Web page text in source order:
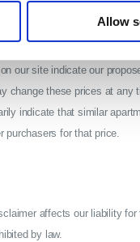
Allow
our site indicate our
change these prices at
indicate that similar
purchasers for that price.
affects our liability
by law.